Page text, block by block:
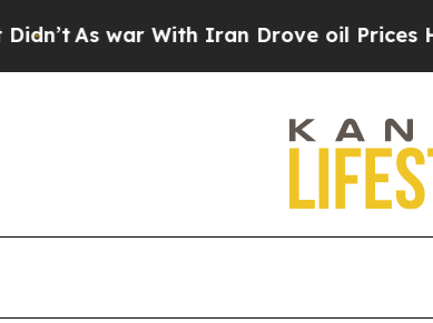
As war With Iran Drove oil Prices